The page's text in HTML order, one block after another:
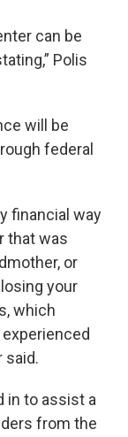
can be
Polis
will be
federal
financial way
that was
or
your
which
said.
in to assist a
from the